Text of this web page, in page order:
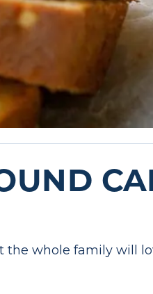
the whole family will